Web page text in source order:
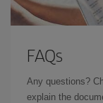
FAQs
Any questions?
explain the